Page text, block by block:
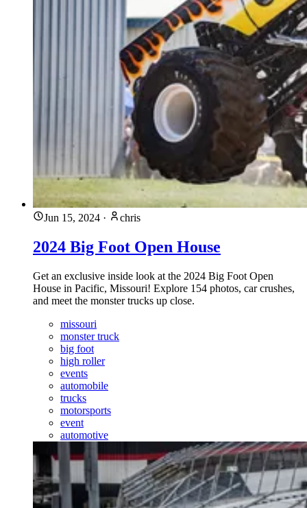
Jun 15, 2024 · chris
2024 Big Foot Open House
Get an exclusive inside look at the 2024 Big Foot Open
House in Pacific, Missouri! Explore 154 photos, car crushes,
and meet the monster trucks up close.
missouri
monster truck
big foot
high roller
events
automobile
trucks
motorsports
event
automotive